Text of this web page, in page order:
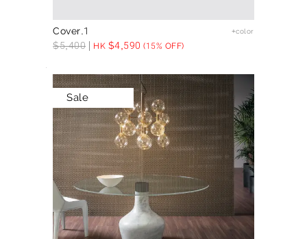
Cover.1 +color
$5,400 HK $4,590 (15% OFF)
Sale